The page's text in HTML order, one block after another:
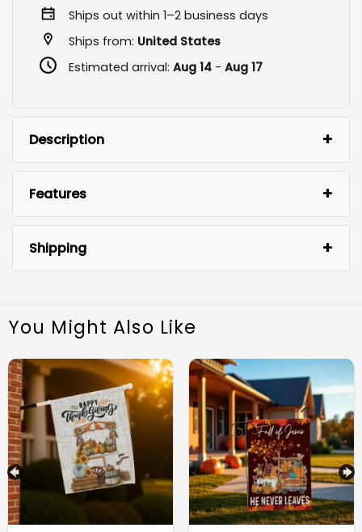
Ships out within 1–2 business days
Ships from: United States
Estimated arrival: Aug 14- Aug 17
Description
Durable Material:
Vibrant Autumn Colors:
Features
Shipping
You Might Also Like